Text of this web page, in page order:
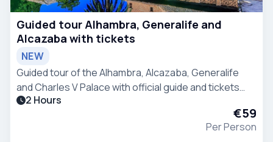
Guided tour Alhambra, Generalife and
Alcazaba with tickets
NEW
Guided tour of the Alhambra, Alcazaba, Generalife
and Charles V Palace with official guide and tickets
included. Discover Granada’s most iconic monument
2 Hours
€59
Per Person